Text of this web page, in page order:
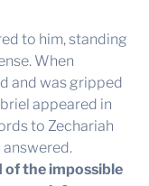
to him, standing
When
and was gripped
appeared in
to Zechariah
answered.
of the impossible